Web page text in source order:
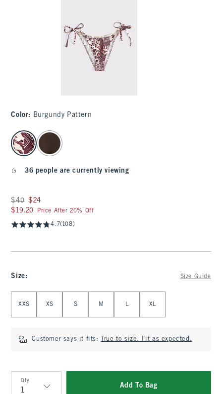
Color: Burgundy Pattern
select color
36 people are currently viewing
Was $40, now $24
$40 $24
$19.20
$19.20 Price After 20% Off
4.7(108)
Size: Size Guide
XXS XS S M L XL
Customer says it fits: True to size. Fit as expected.
Qty
Add To Bag